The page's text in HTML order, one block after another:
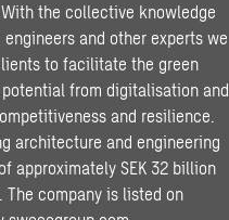
the collective knowledge
and other experts we
to facilitate the green
from digitalisation and
and resilience.
architecture and engineering
approximately SEK 32 billion
The company is listed on